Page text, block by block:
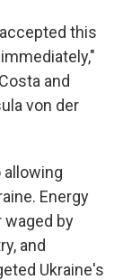
this
and
von der
Energy
waged by
and
Ukraine's